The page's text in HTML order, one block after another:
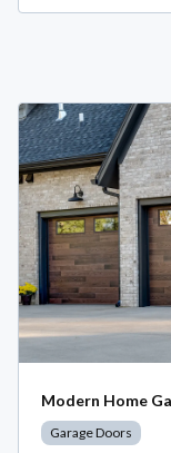
Modern Home
Garage Doors